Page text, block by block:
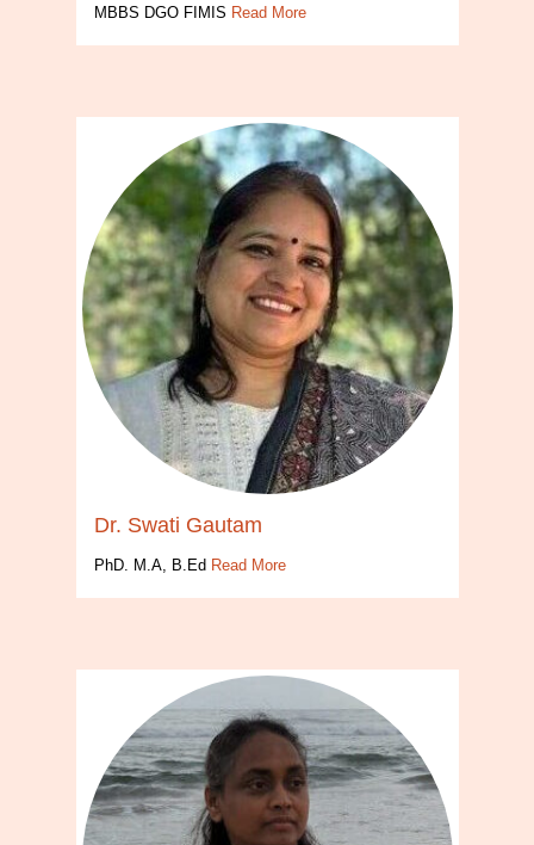
MBBS DGO FIMIS Read More
Dr. Swati Gautam
PhD. M.A, B.Ed Read More